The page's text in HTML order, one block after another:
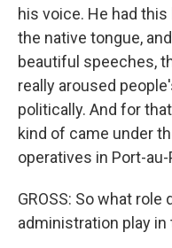
his voice. He had
the native tongue,
beautiful speeches,
really aroused
politically. And for
kind of came under
operatives in Port-au-
GROSS: So what
administration play in